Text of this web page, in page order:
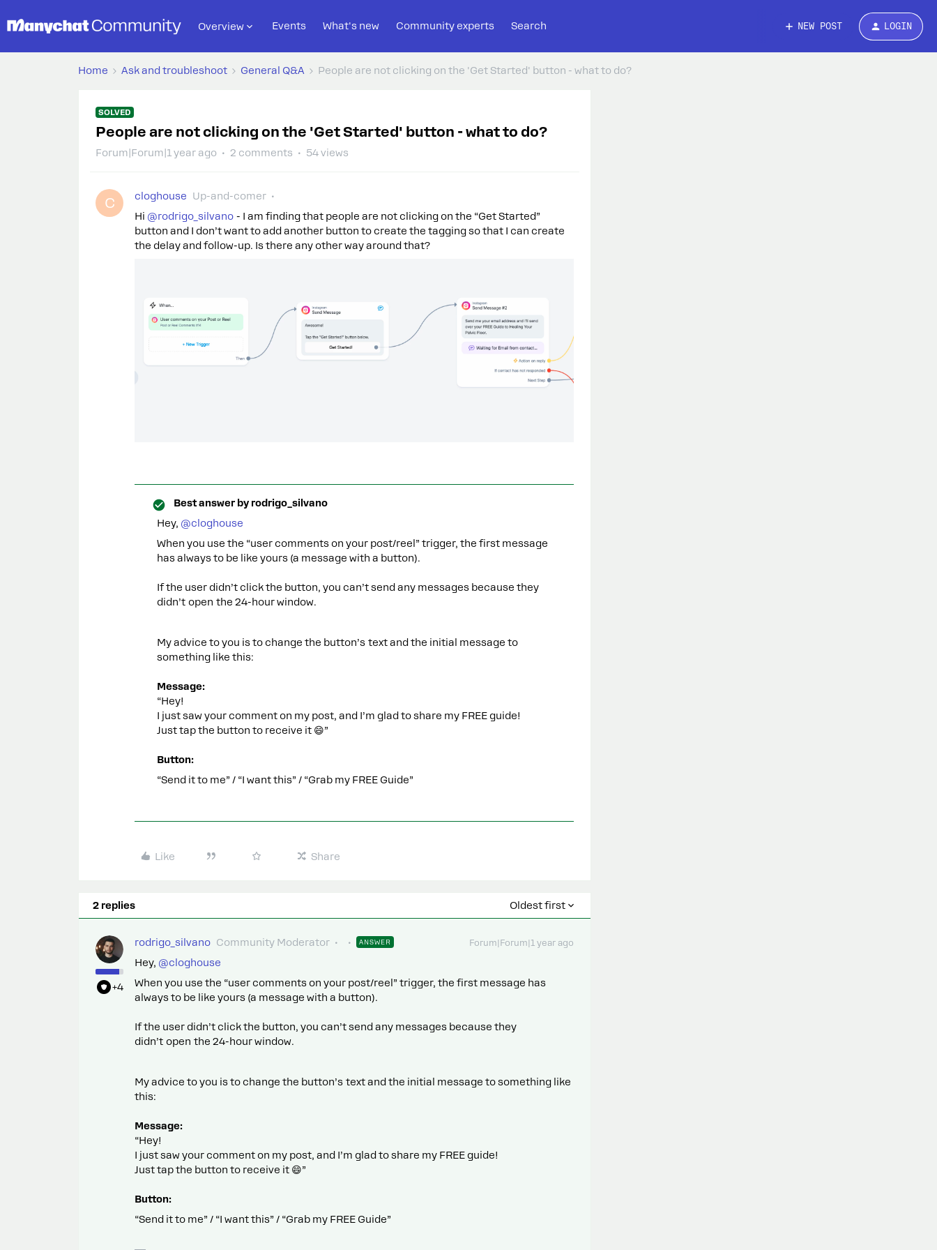
Overview Events What's new Community experts Search NEW POST LOGIN
Home Ask and troubleshoot General Q&A People are not clicking on the 'Get Started' button - what to do?
SOLVED
People are not clicking on the 'Get Started' button - what to do?
Forum|Forum|1 year ago 2 comments 54 views
C cloghouse
Up-and-comer
Hi ​ @rodrigo_silvano - I am finding that people are not clicking on the “Get Started”
button and I don’t want to add another button to create the tagging so that I can create
the delay and follow-up. Is there any other way around that?
Best answer by rodrigo_silvano
Hey, ​ @cloghouse
When you use the “user comments on your post/reel” trigger, the first message
has always to be like yours (a message with a button).
If the user didn’t click the button, you can’t send any messages because they
didn’t open the 24-hour window.
My advice to you is to change the button’s text and the initial message to
something like this:
Message:
“Hey!
I just saw your comment on my post, and I’m glad to share my FREE guide!
Just tap the button to receive it 😄”
Button:
“Send it to me” / “I want this” / “Grab my FREE Guide”
Like Share
2 replies Oldest first
+4
rodrigo_silvano Community Moderator ANSWER Forum|Forum|1 year ago
Hey, ​ @cloghouse
When you use the “user comments on your post/reel” trigger, the first message has
always to be like yours (a message with a button).
If the user didn’t click the button, you can’t send any messages because they
didn’t open the 24-hour window.
My advice to you is to change the button’s text and the initial message to something like
this:
Message:
“Hey!
I just saw your comment on my post, and I’m glad to share my FREE guide!
Just tap the button to receive it 😄”
Button:
“Send it to me” / “I want this” / “Grab my FREE Guide”